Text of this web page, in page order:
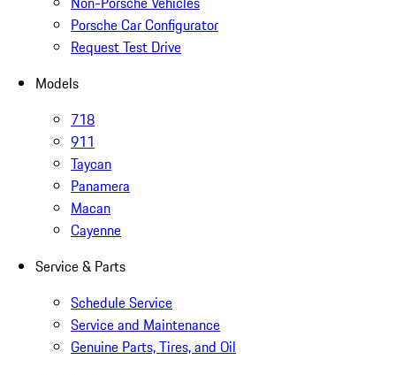
Porsche Car Configurator
Request Test Drive
Models
718
911
Taycan
Panamera
Macan
Cayenne
Service & Parts
Schedule Service
Service and Maintenance
Genuine Parts, Tires, and Oil